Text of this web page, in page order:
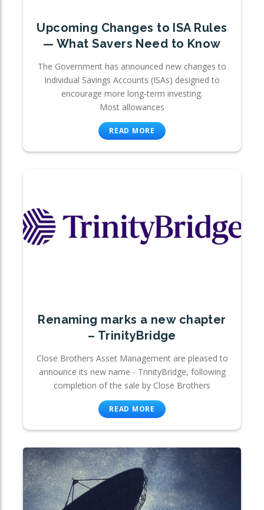
Upcoming Changes to ISA Rules
— What Savers Need to Know
The Government has announced new changes to
Individual Savings Accounts (ISAs) designed to
encourage more long-term investing.
Most allowances
READ MORE
Renaming marks a new chapter
– TrinityBridge
Close Brothers Asset Management are pleased to
announce its new name - TrinityBridge, following
completion of the sale by Close Brothers
READ MORE